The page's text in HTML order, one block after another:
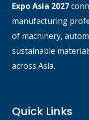
Expo Asia 2027
manufacturing
of machinery,
sustainable
across Asia.
Quick Links